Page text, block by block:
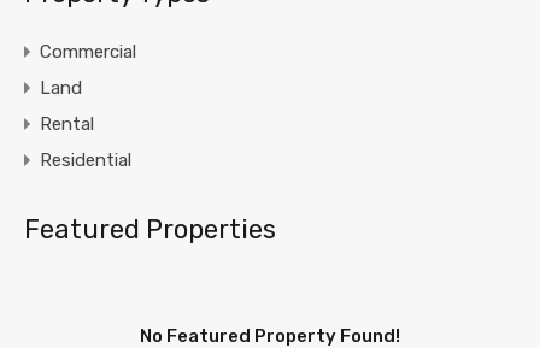
Commercial
Land
Rental
Residential
Featured Properties
No Featured Property Found!